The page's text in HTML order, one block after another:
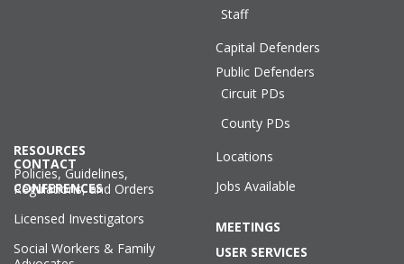
Staff
Capital Defenders
Public Defenders
Circuit PDs
County PDs
Locations
Jobs Available
CONTACT
CONFERENCES
RESOURCES
Policies, Guidelines,
Regulations, and Orders
Licensed Investigators
Social Workers & Family
MEETINGS
USER SERVICES